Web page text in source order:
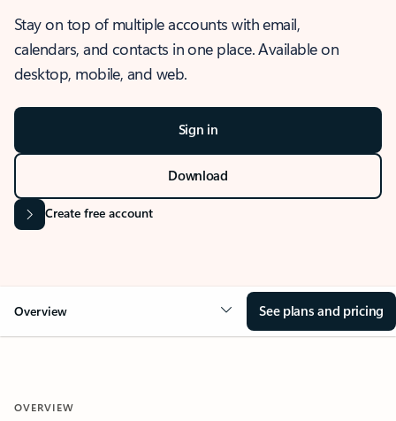
Stay on top of multiple accounts with email,
calendars, and contacts in one place. Available on
desktop, mobile, and web.
Sign in
Download
Create free account
Overview See plans and pricing
OVERVIEW